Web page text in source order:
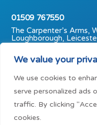
We value your
We use cookies to
serve personalized ads
traffic. By clicking
cookies.
01509 767550
The Carpenter’s Arms,
Loughborough,
© The Carpenter’s
Mission statement
Terms of use